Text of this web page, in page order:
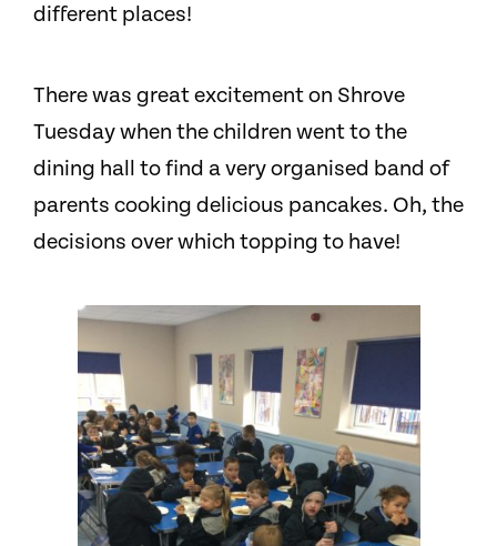
different places!
There was great excitement on Shrove
Tuesday when the children went to the
dining hall to find a very organised band of
parents cooking delicious pancakes. Oh, the
decisions over which topping to have!